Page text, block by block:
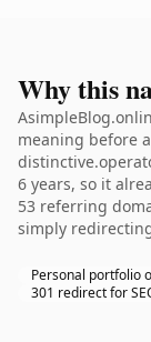
Why this
meaning before
6 years, so it
53 referring
simply
Personal portfolio
301 redirect for